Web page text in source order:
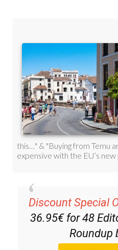
Discount Special
36.95€ for 48
Roundup